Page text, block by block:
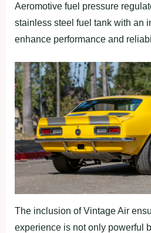
Aeromotive fuel pressure
stainless steel fuel tank with an
enhance performance and
The inclusion of Vintage Air
experience is not only powerful